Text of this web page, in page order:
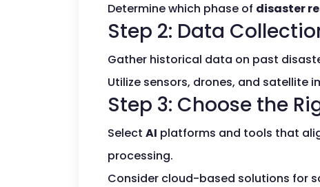
Determine which phase of disaster
Step 2: Data
Gather historical data on past
Utilize sensors, drones, and
Step 3: Choose the
Select AI platforms and tools that
processing.
Consider cloud-based solutions for